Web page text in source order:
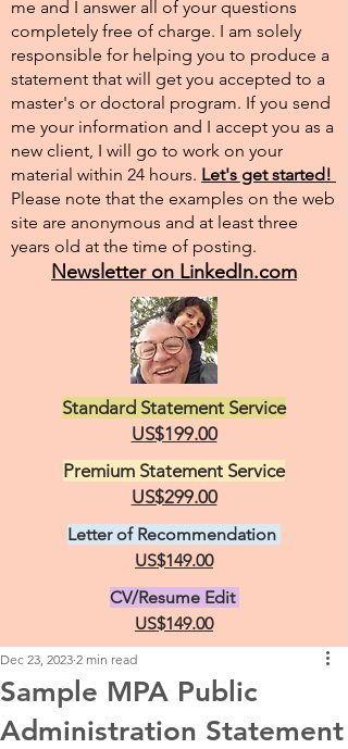
me and I answer all of your questions
completely free of charge. I am solely
responsible for helping you to produce a
statement that will get you accepted to a
master's or doctoral program. If you send
me your information and I accept you as a
new client, I will go to work on your
material within 24 hours. Let's get started!
Please note that the examples on the web
site are anonymous and at least three
years old at the time of posting.
Newsletter on LinkedIn.com
Standard Statement Service
US$199.00
Premium Statement Service
US$299.00
Letter of Recommendation
US$149.00
CV/Resume Edit
US$149.00
Sample MPA Public
Administration Statement
Dec 23, 2023 2 min read